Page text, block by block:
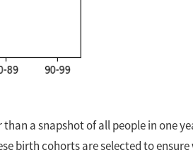
a snapshot of all people in one
birth cohorts are selected to